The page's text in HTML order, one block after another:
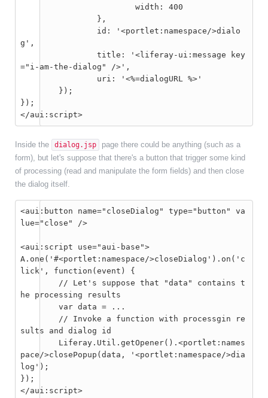
g',
="i-am-the-dialog" />',
});
</aui:script>
Inside the dialog.jsp
page there could be anything (such as a
form), but let's suppose that there's a button that trigger some kind
of processing (read and manipulate the form fields) and then close
the dialog itself.
<aui:button name="closeDialog" type="button" va
lue="close" />
<aui:script use="aui-base">
A.one('#<portlet:namespace/>closeDialog').on('c
lick', function(event) {
he processing results
sults and dialog id
pace/>closePopup(data, '<portlet:namespace/>dia
log');
});